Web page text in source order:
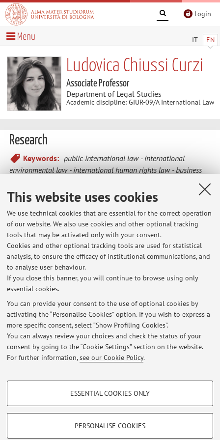
This website uses cookies
We use technical cookies that are essential for the correct operation
of our website. We also use cookies and other optional tracking
tools that may be activated only with your consent.
Cookies and other optional tracking tools are used for statistical
analysis, to ensure the efficacy of institutional communications, and
to analyse user behaviour.
If you close this banner, you will continue to browse using only
essential cookies.
You can provide your consent to the use of optional cookies by
activating the “Personalise Cookies” option. If you wish to express a
more specific consent, select “Show Profiling Cookies”.
You can always review your choices and check the status of your
consent by going to the “Cookie Settings” section on the website.
For further information,see our Cookie Policy.
PROFILING COOKIES - OPTIONAL
Show profiling cookies
ESSENTIAL COOKIES ONLY
PERSONALISE COOKIES
Login
IT EN
Menu
Ludovica Chiussi Curzi
Associate Professor
Department of Legal Studies
Academic discipline: GIUR-09/A International Law
Research
Keywords: public international law
international
environmental law
international human rights law
business
Latest news
FINAL EXAMS
Published on: November 06 2023
AMBASCIATORE MICHELE BAIANO, "POLITICA ESTERA E DIRITTO
INTERNAZIONALE: L’ESPERIENZA DI UN DIPLOMATICO"
Published on: May 06 2023
Lezione: DIRITTO INTERNAZIONALE UMANITARIO: NUOVE SFIDE, di
Adriano Iaria (Croce Rossa Italiana)
Published on: April 09 2023
Restricted area
Loginto manage all website contents.